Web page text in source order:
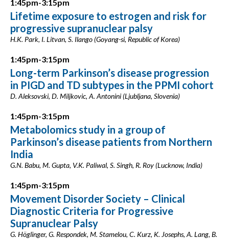
1:45pm-3:15pm
Lifetime exposure to estrogen and risk for
progressive supranuclear palsy
H.K. Park, I. Litvan, S. Ilango (Goyang-si, Republic of Korea)
1:45pm-3:15pm
Long-term Parkinson’s disease progression
in PIGD and TD subtypes in the PPMI cohort
D. Aleksovski, D. Miljkovic, A. Antonini (Ljubljana, Slovenia)
1:45pm-3:15pm
Metabolomics study in a group of
Parkinson’s disease patients from Northern
India
G.N. Babu, M. Gupta, V.K. Paliwal, S. Singh, R. Roy (Lucknow, India)
1:45pm-3:15pm
Movement Disorder Society – Clinical
Diagnostic Criteria for Progressive
Supranuclear Palsy
G. Höglinger, G. Respondek, M. Stamelou, C. Kurz, K. Josephs, A. Lang, B.